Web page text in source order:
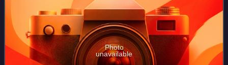
Photo
unavailable